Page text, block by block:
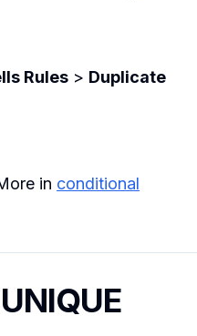
Rules > Duplicate
in conditional